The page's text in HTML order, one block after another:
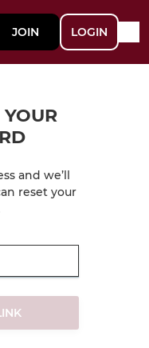
JOIN LOGIN
and we’ll
reset your